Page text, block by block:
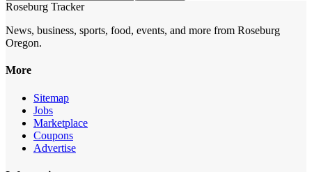
Roseburg Tracker
News, business, sports, food, events, and more from Roseburg
Oregon.
More
Sitemap
Jobs
Marketplace
Coupons
Advertise